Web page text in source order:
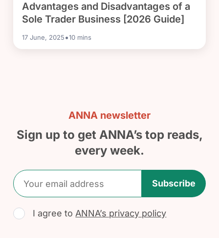
Advantages and Disadvantages of a
Sole Trader Business [2026 Guide]
17 June, 2025•10 mins
ANNA newsletter
Sign up to get ANNA’s top reads,
every week.
Subscribe
I agree toANNA’s privacy policy